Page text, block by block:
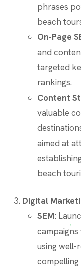
phrases
beach
On-Page
and
targeted
rankings.
Content
valuable
aimed at
beach
Digital
SEM:
using well-